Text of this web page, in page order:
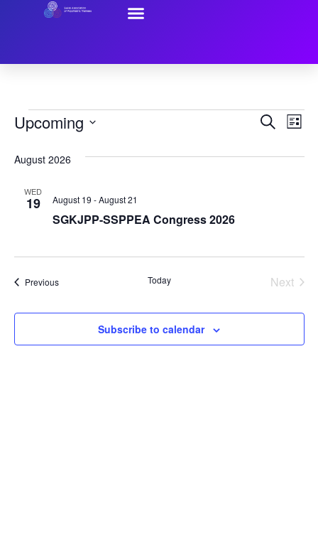
Search
List
Upcoming
August 2026
WED
19
SGKJPP-SSPPEA Congress 2026
August 19 -August 21
PreviousEvents Today Next
Subscribe to calendar